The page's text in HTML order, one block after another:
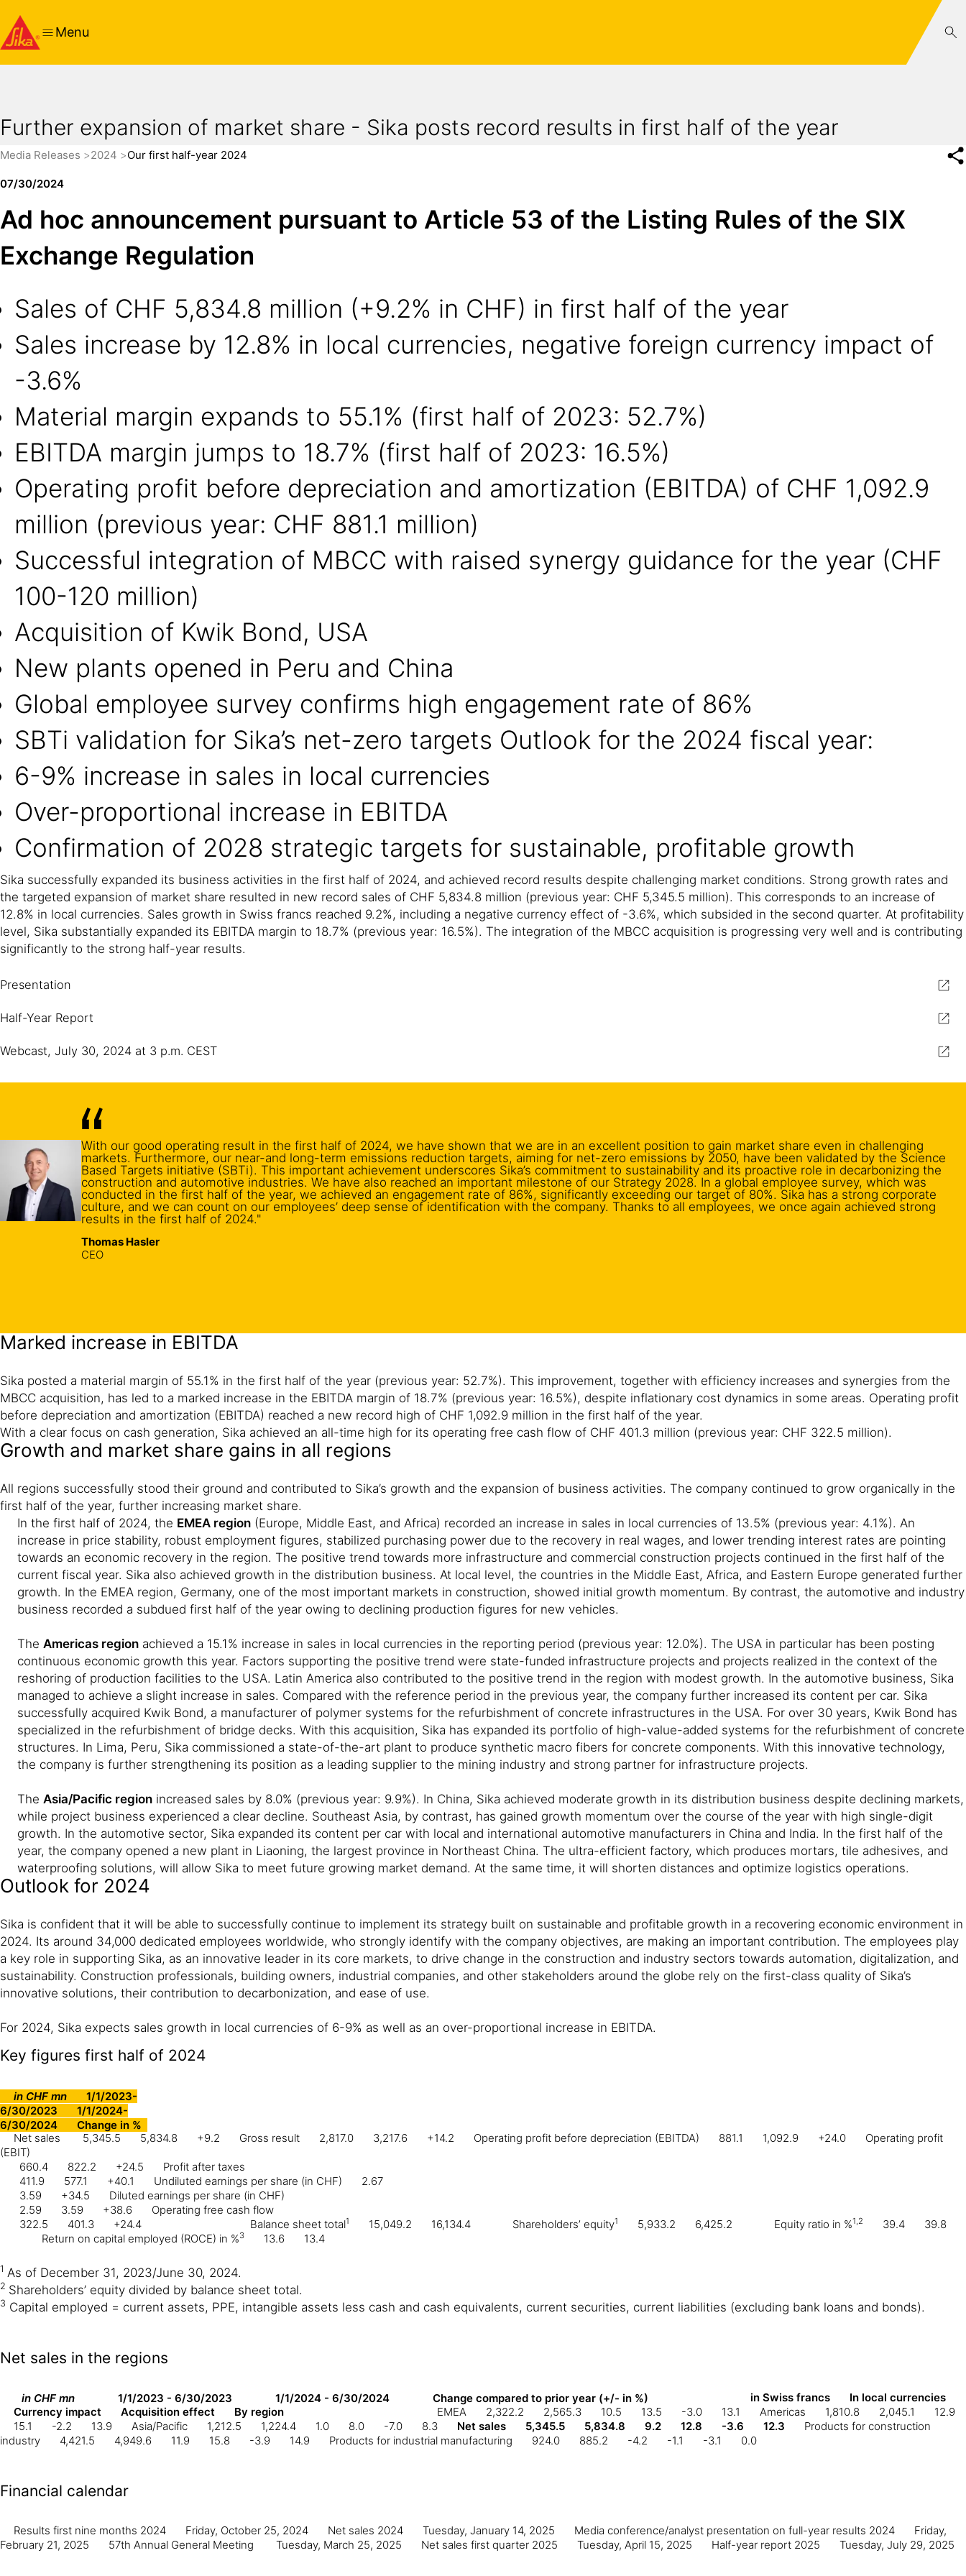
Menu
Further expansion of market share - Sika posts record results in first half of the year
Media Releases 2024 Our first half-year 2024
07/30/2024
Ad hoc announcement pursuant to Article 53 of the Listing Rules of the SIX
Exchange Regulation
Sales of CHF 5,834.8 million (+9.2% in CHF) in first half of the year
Sales increase by 12.8% in local currencies, negative foreign currency impact of
-3.6%
Material margin expands to 55.1% (first half of 2023: 52.7%)
EBITDA margin jumps to 18.7% (first half of 2023: 16.5%)
Operating profit before depreciation and amortization (EBITDA) of CHF 1,092.9
million (previous year: CHF 881.1 million)
Successful integration of MBCC with raised synergy guidance for the year (CHF
100-120 million)
Acquisition of Kwik Bond, USA
New plants opened in Peru and China
Global employee survey confirms high engagement rate of 86%
SBTi validation for Sika’s net-zero targets Outlook for the 2024 fiscal year:
6-9% increase in sales in local currencies
Over-proportional increase in EBITDA
Confirmation of 2028 strategic targets for sustainable, profitable growth
Sika successfully expanded its business activities in the first half of 2024, and achieved record results despite challenging market conditions. Strong growth rates and
the targeted expansion of market share resulted in new record sales of CHF 5,834.8 million (previous year: CHF 5,345.5 million). This corresponds to an increase of
12.8% in local currencies. Sales growth in Swiss francs reached 9.2%, including a negative currency effect of -3.6%, which subsided in the second quarter. At profitability
level, Sika substantially expanded its EBITDA margin to 18.7% (previous year: 16.5%). The integration of the MBCC acquisition is progressing very well and is contributing
significantly to the strong half-year results.
Presentation
Half-Year Report
Webcast, July 30, 2024 at 3 p.m. CEST
With our good operating result in the first half of 2024, we have shown that we are in an excellent position to gain market share even in challenging
markets. Furthermore, our near-and long-term emissions reduction targets, aiming for net-zero emissions by 2050, have been validated by the Science
Based Targets initiative (SBTi). This important achievement underscores Sika’s commitment to sustainability and its proactive role in decarbonizing the
construction and automotive industries. We have also reached an important milestone of our Strategy 2028. In a global employee survey, which was
conducted in the first half of the year, we achieved an engagement rate of 86%, significantly exceeding our target of 80%. Sika has a strong corporate
culture, and we can count on our employees’ deep sense of identification with the company. Thanks to all employees, we once again achieved strong
results in the first half of 2024."
Thomas Hasler
CEO
Marked increase in EBITDA
Sika posted a material margin of 55.1% in the first half of the year (previous year: 52.7%). This improvement, together with efficiency increases and synergies from the
MBCC acquisition, has led to a marked increase in the EBITDA margin of 18.7% (previous year: 16.5%), despite inflationary cost dynamics in some areas. Operating profit
before depreciation and amortization (EBITDA) reached a new record high of CHF 1,092.9 million in the first half of the year.
With a clear focus on cash generation, Sika achieved an all-time high for its operating free cash flow of CHF 401.3 million (previous year: CHF 322.5 million).
Growth and market share gains in all regions
All regions successfully stood their ground and contributed to Sika’s growth and the expansion of business activities. The company continued to grow organically in the
first half of the year, further increasing market share.
In the first half of 2024, the EMEA region (Europe, Middle East, and Africa) recorded an increase in sales in local currencies of 13.5% (previous year: 4.1%). An
increase in price stability, robust employment figures, stabilized purchasing power due to the recovery in real wages, and lower trending interest rates are pointing
towards an economic recovery in the region. The positive trend towards more infrastructure and commercial construction projects continued in the first half of the
current fiscal year. Sika also achieved growth in the distribution business. At local level, the countries in the Middle East, Africa, and Eastern Europe generated further
growth. In the EMEA region, Germany, one of the most important markets in construction, showed initial growth momentum. By contrast, the automotive and industry
business recorded a subdued first half of the year owing to declining production figures for new vehicles.
The Americas region achieved a 15.1% increase in sales in local currencies in the reporting period (previous year: 12.0%). The USA in particular has been posting
continuous economic growth this year. Factors supporting the positive trend were state-funded infrastructure projects and projects realized in the context of the
reshoring of production facilities to the USA. Latin America also contributed to the positive trend in the region with modest growth. In the automotive business, Sika
managed to achieve a slight increase in sales. Compared with the reference period in the previous year, the company further increased its content per car. Sika
successfully acquired Kwik Bond, a manufacturer of polymer systems for the refurbishment of concrete infrastructures in the USA. For over 30 years, Kwik Bond has
specialized in the refurbishment of bridge decks. With this acquisition, Sika has expanded its portfolio of high-value-added systems for the refurbishment of concrete
structures. In Lima, Peru, Sika commissioned a state-of-the-art plant to produce synthetic macro fibers for concrete components. With this innovative technology,
the company is further strengthening its position as a leading supplier to the mining industry and strong partner for infrastructure projects.
The Asia/Pacific region increased sales by 8.0% (previous year: 9.9%). In China, Sika achieved moderate growth in its distribution business despite declining markets,
while project business experienced a clear decline. Southeast Asia, by contrast, has gained growth momentum over the course of the year with high single-digit
growth. In the automotive sector, Sika expanded its content per car with local and international automotive manufacturers in China and India. In the first half of the
year, the company opened a new plant in Liaoning, the largest province in Northeast China. The ultra-efficient factory, which produces mortars, tile adhesives, and
waterproofing solutions, will allow Sika to meet future growing market demand. At the same time, it will shorten distances and optimize logistics operations.
Outlook for 2024
Sika is confident that it will be able to successfully continue to implement its strategy built on sustainable and profitable growth in a recovering economic environment in
2024. Its around 34,000 dedicated employees worldwide, who strongly identify with the company objectives, are making an important contribution. The employees play
a key role in supporting Sika, as an innovative leader in its core markets, to drive change in the construction and industry sectors towards automation, digitalization, and
sustainability. Construction professionals, building owners, industrial companies, and other stakeholders around the globe rely on the first-class quality of Sika’s
innovative solutions, their contribution to decarbonization, and ease of use.
For 2024, Sika expects sales growth in local currencies of 6-9% as well as an over-proportional increase in EBITDA.
Key figures first half of 2024
in CHF mn
1/1/2023-
6/30/2023
1/1/2024-
6/30/2024
Change in %
Net sales
5,345.5 5,834.8 +9.2 Gross result 2,817.0 3,217.6 +14.2 Operating profit before depreciation (EBITDA) 881.1 1,092.9 +24.0
Operating profit
(EBIT)
660.4
822.2 +24.5
Profit after taxes
411.9
577.1 +40.1 Undiluted earnings per share (in CHF)
2.67
3.59
+34.5
Diluted earnings per share (in CHF)
2.59
3.59 +38.6
Operating free cash flow
322.5
401.3 +24.4 Balance sheet total1 15,049.2 16,134.4 Shareholders’ equity1 5,933.2 6,425.2 Equity ratio in %1,2 39.4
39.8
Return on capital employed (ROCE) in %3 13.6 13.4
1 As of December 31, 2023/June 30, 2024.
2 Shareholders’ equity divided by balance sheet total.
3 Capital employed = current assets, PPE, intangible assets less cash and cash equivalents, current securities, current liabilities (excluding bank loans and bonds).
Net sales in the regions
in CHF mn 1/1/2023 - 6/30/2023 1/1/2024 - 6/30/2024 Change compared to prior year (+/- in %) in Swiss francs
In local currencies
Currency impact
Acquisition effect By region EMEA 2,322.2 2,565.3 10.5 13.5 -3.0 13.1 Americas 1,810.8 2,045.1
12.9
15.1
-2.2 13.9 Asia/Pacific 1,212.5 1,224.4 1.0 8.0 -7.0 8.3 Net sales 5,345.5 5,834.8 9.2 12.8 -3.6 12.3
Products for construction
industry
4,421.5 4,949.6 11.9 15.8 -3.9 14.9 Products for industrial manufacturing 924.0 885.2 -4.2 -1.1 -3.1 0.0
Financial calendar
Results first nine months 2024 Friday, October 25, 2024 Net sales 2024 Tuesday, January 14, 2025 Media conference/analyst presentation on full-year results 2024
Friday,
February 21, 2025
57th Annual General Meeting Tuesday, March 25, 2025 Net sales first quarter 2025 Tuesday, April 15, 2025 Half-year report 2025 Tuesday, July 29, 2025